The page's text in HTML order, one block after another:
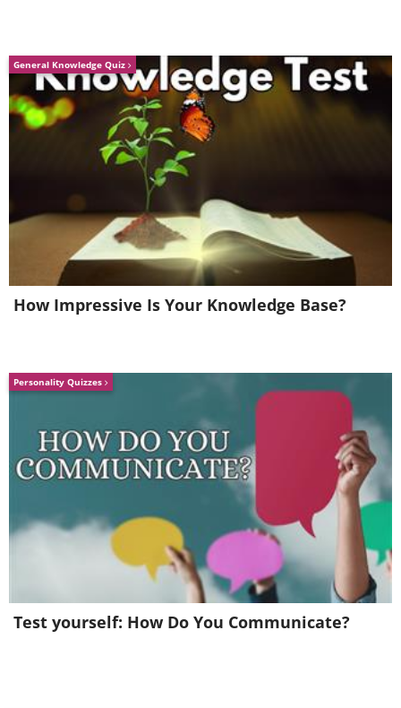
General Knowledge Quiz
How Impressive Is Your Knowledge Base?
Personality Quizzes
Test yourself: How Do You Communicate?